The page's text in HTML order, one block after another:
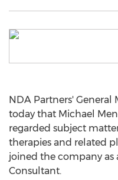
NDA Partners' General
today that Michael
regarded subject
therapies and related
joined the company as
Consultant.